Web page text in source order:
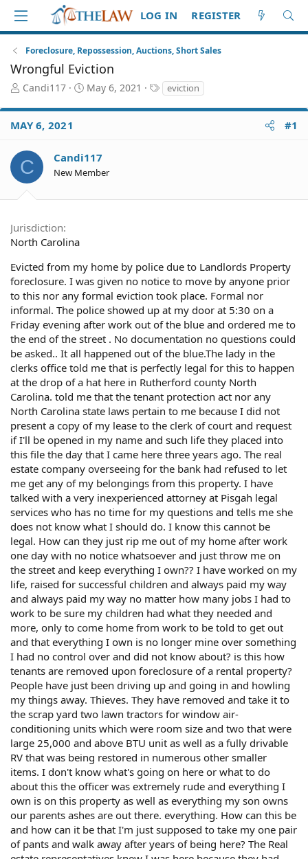
LOG IN REGISTER
Foreclosure, Repossession, Auctions, Short Sales
Wrongful Eviction
T
r
e
d
S
t
e
r
Candi117
S
a
d
a
t
May 6, 2021
T
a
g
eviction
MAY 6, 2021 #1
C Candi117
New Member
Jurisdiction
North Carolina
Evicted from my home by police due to Landlords Property
foreclosure. I was given no notice to move by anyone prior
to this nor any formal eviction took place. Formal nor
informal. The police showed up at my door at 5:30 on a
Friday evening after work out of the blue and ordered me to
the end of the street . No documentation no questions could
be asked.. It all happened out of the blue.The lady in the
clerks office told me that is perfectly legal for this to happen
at the drop of a hat here in Rutherford county North
Carolina. told me that the tenant protection act nor any
North Carolina state laws pertain to me because I did not
present a copy of my lease to the clerk of court and request
if I'll be opened in my name and such life they placed into
this file the day that I came here three years ago. The real
estate company overseeing for the bank had refused to let
me get any of my belongings from this property. I have
talked with a very inexperienced attorney at Pisgah legal
services who has no time for my questions and tells me she
does not know what I should do. I know this cannot be
legal. How can they just rip me out of my home after work
one day with no notice whatsoever and just throw me on
the street and keep everything I own?? I have worked on my
life, raised for successful children and always paid my way
and always paid my way no matter how many jobs I had to
work to be sure my children had what they needed and
more, only to come home from work to be told to get out
and that everything I own is no longer mine over something
I had no control over and did not know about? is this how
tenants are removed upon foreclosure of a rental property?
People have just been driving up and going in and howling
my things away. Thieves. They have removed and take it to
the scrap yard two lawn tractors for window air-
conditioning units which were room size and two that were
large 25,000 and above BTU unit as well as a fully drivable
RV that was being restored in numerous other smaller
items. I don't know what's going on here or what to do
about this the officer was extremely rude and everything I
own is on this property as well as everything my son owns
our parents ashes are out there. everything. How can this be
and how can it be that I'm just supposed to take my one pair
of pants and walk away after years of being here? The Real